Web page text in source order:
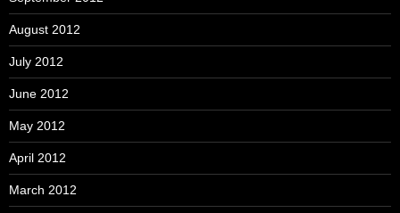
August 2012
July 2012
June 2012
May 2012
April 2012
March 2012